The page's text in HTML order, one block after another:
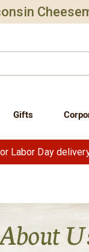
Gifts
Labor Day